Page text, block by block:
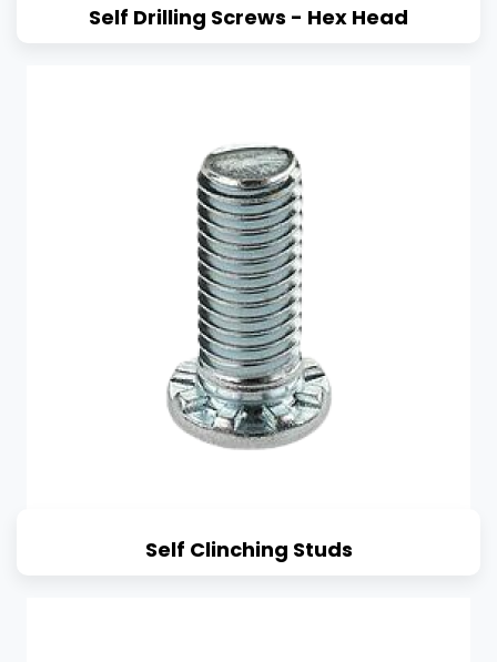
Self Drilling Screws - Hex Head
Self Clinching Studs